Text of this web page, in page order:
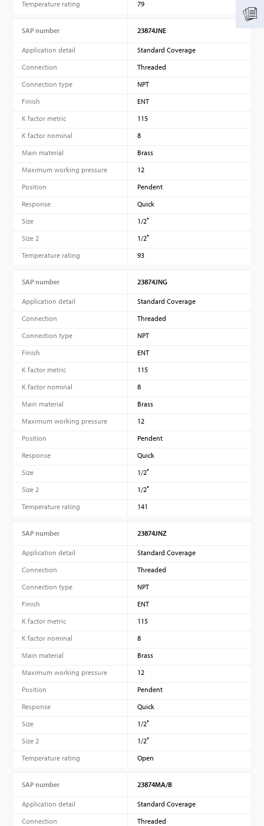
Temperature rating 79
SAP number 23874JNE
Application detail
Standard Coverage
Connection
Threaded
Connection type
NPT
Finish
ENT
K factor metric
115
K factor nominal
8
Main material
Brass
Maximum working pressure
12
Position
Pendent
Response
Quick
Size
1/2″
Size 2
1/2″
Temperature rating
93
SAP number 23874JNG
Application detail
Standard Coverage
Connection
Threaded
Connection type
NPT
Finish
ENT
K factor metric
115
K factor nominal
8
Main material
Brass
Maximum working pressure
12
Position
Pendent
Response
Quick
Size
1/2″
Size 2
1/2″
Temperature rating
141
SAP number 23874JNZ
Application detail
Standard Coverage
Connection
Threaded
Connection type
NPT
Finish
ENT
K factor metric
115
K factor nominal
8
Main material
Brass
Maximum working pressure
12
Position
Pendent
Response
Quick
Size
1/2″
Size 2
1/2″
Temperature rating
Open
SAP number 23874MA/B
Application detail
Standard Coverage
Connection
Threaded